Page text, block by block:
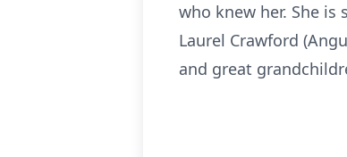
who knew her. She is
Laurel Crawford
and great